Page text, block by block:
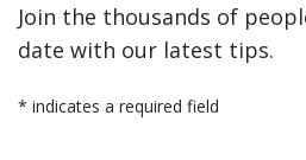
Join the thousands of
date with our latest tips.
* indicates a required field